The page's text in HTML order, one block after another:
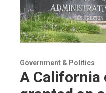
Government & Politics
A